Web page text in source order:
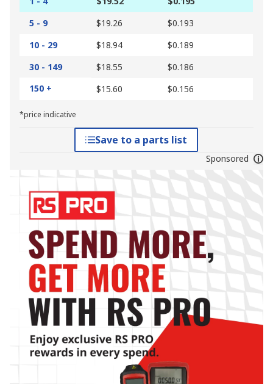
5 - 9
$19.26
$0.193
10 - 29
$18.94
$0.189
30 - 149
$18.55
$0.186
150 +
$15.60 $0.156
*price indicative
Save to a parts list
Sponsored